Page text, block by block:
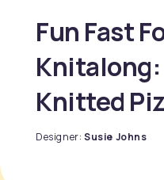
Fun Fast
Knitalong:
Knitted
Designer: Susie Johns